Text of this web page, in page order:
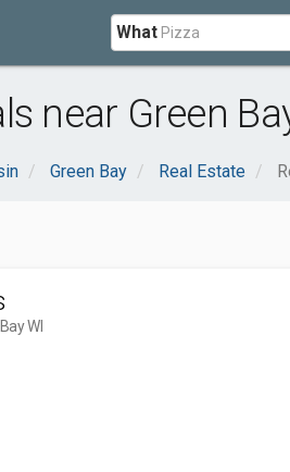
What
near Green
Green Bay Real Estate
WI